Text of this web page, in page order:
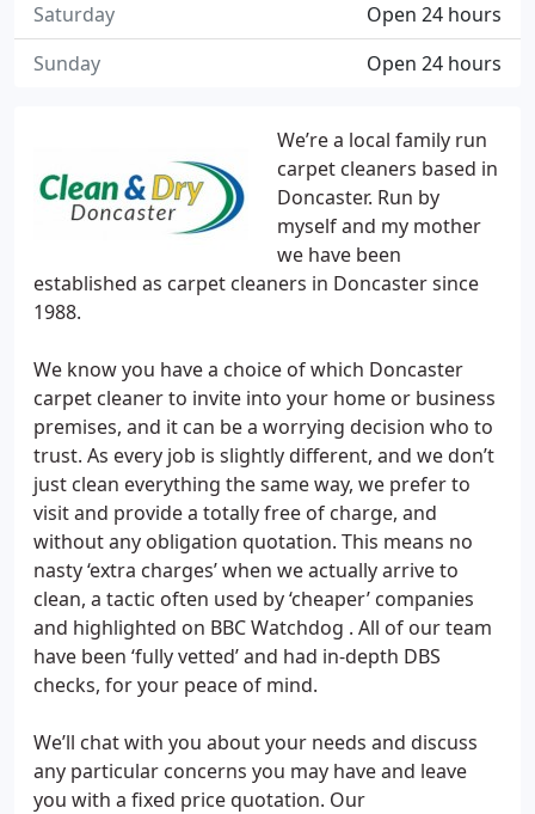
We’re a local family run
carpet cleaners based in
Doncaster. Run by
myself and my mother
we have been
established as carpet cleaners in Doncaster since
1988.
We know you have a choice of which Doncaster
carpet cleaner to invite into your home or business
premises, and it can be a worrying decision who to
trust. As every job is slightly different, and we don’t
just clean everything the same way, we prefer to
visit and provide a totally free of charge, and
without any obligation quotation. This means no
nasty ‘extra charges’ when we actually arrive to
clean, a tactic often used by ‘cheaper’ companies
and highlighted on BBC Watchdog . All of our team
have been ‘fully vetted’ and had in-depth DBS
checks, for your peace of mind.
We’ll chat with you about your needs and discuss
any particular concerns you may have and leave
you with a fixed price quotation. Our
Open 24 hours
Saturday
Open 24 hours
Sunday